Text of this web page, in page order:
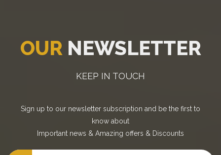
OUR NEWSLETTER
KEEP IN TOUCH
Sign up to our newsletter subscription and be the first to
know about
Important news & Amazing offers & Discounts